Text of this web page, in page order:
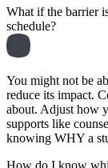
What if the barrier
schedule?
You might not be
reduce its impact.
about. Adjust how
supports like
knowing WHY a
How do I know